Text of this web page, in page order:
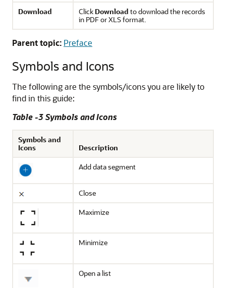
Download
Click Download to download the records
in PDF or XLS format.
Parent topic: Preface
Symbols and Icons
The following are the symbols/icons you are likely to
find in this guide:
Table -3 Symbols and Icons
Symbols and
Icons
Description
Add data segment
Close
Maximize
Minimize
Open a list